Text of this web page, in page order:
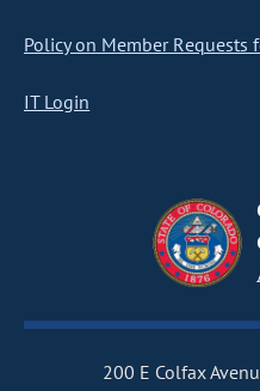
Policy on Member Requests
IT Login
200 E Colfax